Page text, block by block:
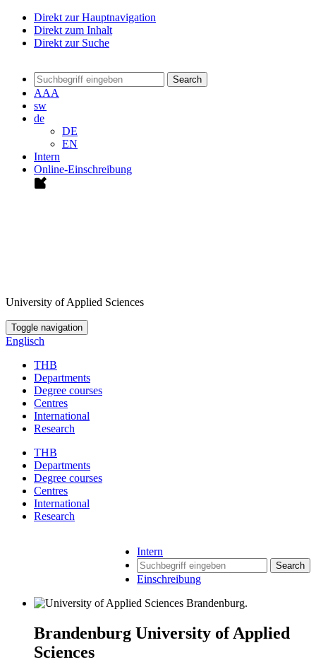
Direkt zur Hauptnavigation
Direkt zum Inhalt
Direkt zur Suche
Search
AAA
sw
de
DE
EN
Intern
Online-Einschreibung
University of Applied Sciences
Toggle navigation
Englisch
THB
Departments
Degree courses
Centres
International
Research
THB
Departments
Degree courses
Centres
International
Research
Intern
Search
Einschreibung
Brandenburg University of Applied
Sciences